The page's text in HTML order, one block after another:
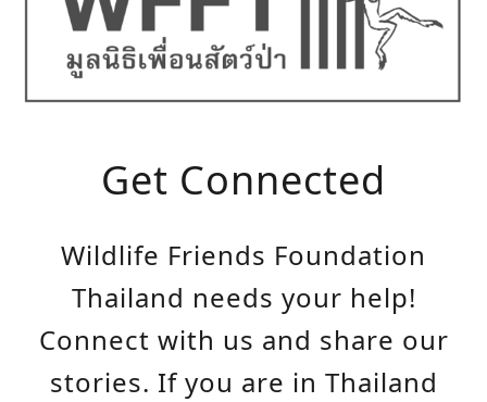
Get Connected
Wildlife Friends Foundation
Thailand needs your help!
Connect with us and share our
stories. If you are in Thailand